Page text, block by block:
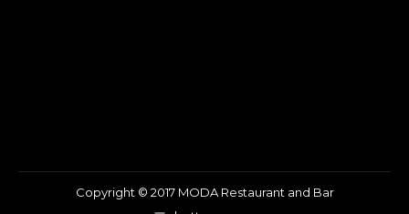
Copyright © 2017 MODA Restaurant and Bar